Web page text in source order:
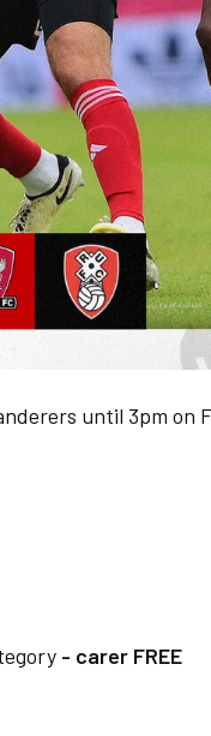
until 3pm on
- carer FREE